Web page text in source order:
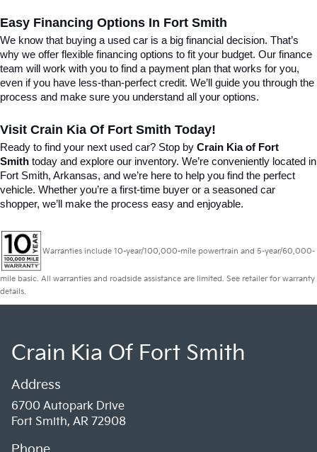
Easy Financing Options In Fort Smith
We know that buying a used car is a big financial decision. That’s
why we offer flexible financing options to fit your budget. Our finance
team will work with you to find a payment plan that works for you,
even if you have less-than-perfect credit. We’ll guide you through the
process and make sure you understand all your options.
Visit Crain Kia Of Fort Smith Today!
Ready to find your next used car? Stop by Crain Kia of Fort
Smith today and explore our inventory. We’re conveniently located in
Fort Smith, Arkansas, and we’re here to help you find the perfect
vehicle. Whether you’re a first-time buyer or a seasoned car
shopper, we’ll make the process easy and enjoyable.
Warranties include 10-year/100,000-mile powertrain and 5-year/60,000-
mile basic. All warranties and roadside assistance are limited. See retailer for warranty
details.
Crain Kia Of Fort Smith
Address
6700 Autopark Drive
Fort Smith, AR 72908